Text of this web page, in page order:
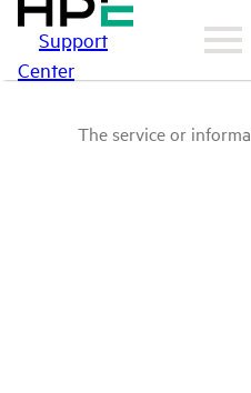
Support
Center
The service or